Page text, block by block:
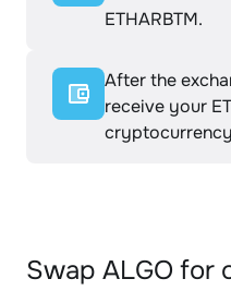
ETHARBTM.
After the
receive your
Swap ALGO for